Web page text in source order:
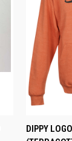
DIPPY